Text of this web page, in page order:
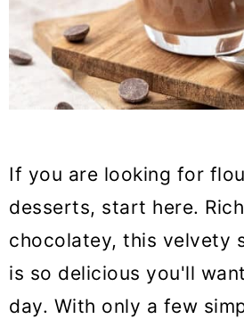
If you are looking for
desserts, start here.
chocolatey, this velvety
is so delicious you'll
day. With only a few